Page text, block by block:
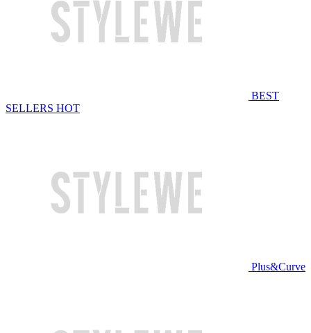
BEST
SELLERS HOT
Plus&Curve